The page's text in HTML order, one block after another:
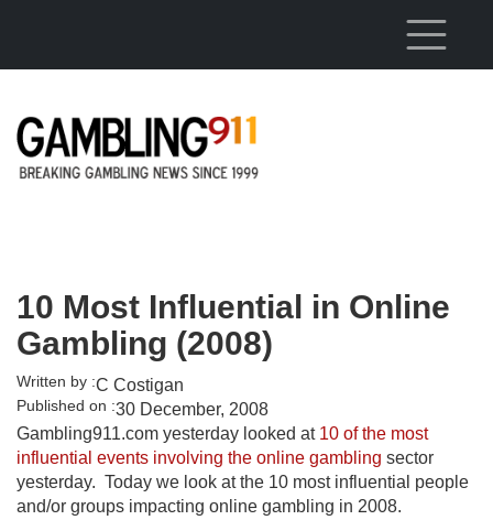
10 Most Influential in Online
Gambling (2008)
Written by :C Costigan
Published on :30 December, 2008
Gambling911.com yesterday looked at 10 of the most
influential events involving the online gambling sector
yesterday. Today we look at the 10 most influential people
and/or groups impacting online gambling in 2008.